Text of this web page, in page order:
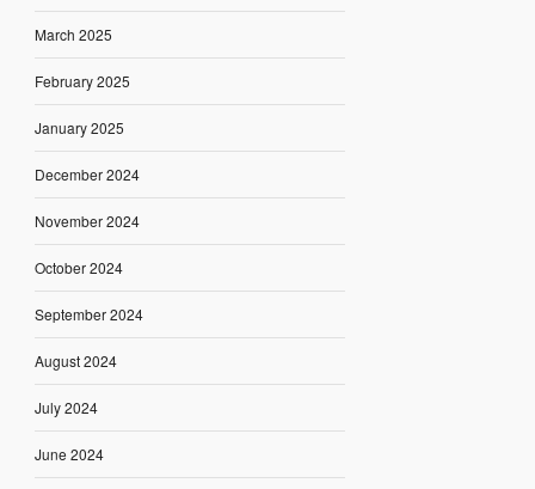
March 2025
February 2025
January 2025
December 2024
November 2024
October 2024
September 2024
August 2024
July 2024
June 2024